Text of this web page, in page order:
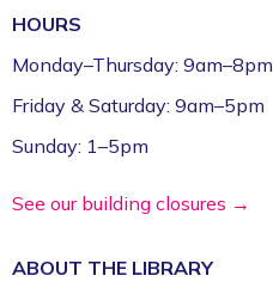
HOURS
Monday–Thursday: 9am–8pm
Friday & Saturday: 9am–5pm
Sunday: 1–5pm
See our building closures →
ABOUT THE LIBRARY